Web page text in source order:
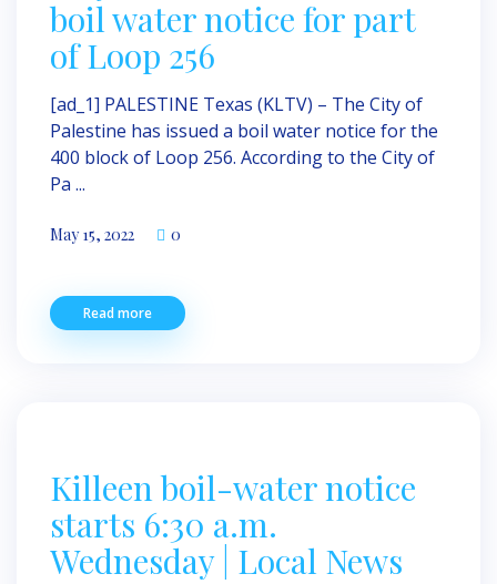
boil water notice for part
of Loop 256
[ad_1] PALESTINE Texas (KLTV) – The City of
Palestine has issued a boil water notice for the
400 block of Loop 256. According to the City of
Pa ...
May 15, 2022 0
Read more
Killeen boil-water notice
starts 6:30 a.m.
Wednesday | Local News